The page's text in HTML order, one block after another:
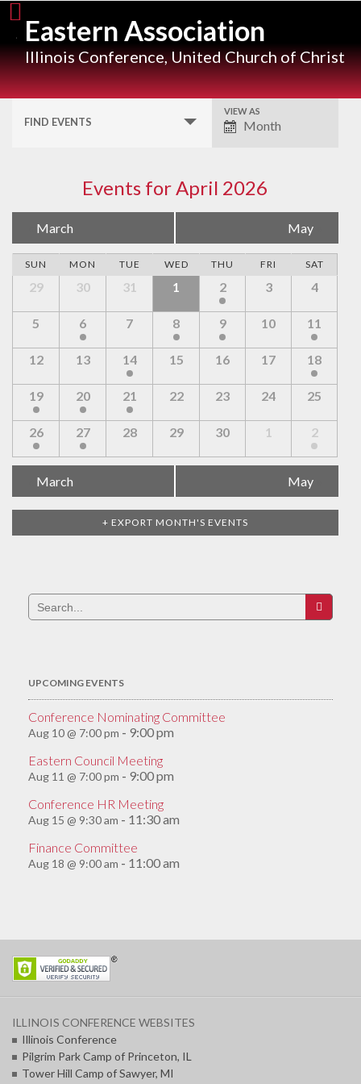
Skip
content
Eastern Association
Illinois Conference, United Church of Christ
FIND EVENTS
Event
VIEW AS
Month
Events for April 2026
Calendar
Month
Navigation
March May
SUN MON TUE WED THU FRI SAT
29 30 31 1 2 3 4
5 6 7 8 9 10 11
12 13 14 15 16 17 18
19 20 21 22 23 24 25
26 27 28 29 30 1 2
Calendar
Month
March May
+ EXPORT MONTH'S EVENTS
Search
for:
UPCOMING EVENTS
Conference Nominating Committee
Aug 10 @ 7:00 pm - 9:00 pm
Eastern Council Meeting
Aug 11 @ 7:00 pm - 9:00 pm
Conference HR Meeting
Aug 15 @ 9:30 am - 11:30 am
Finance Committee
Aug 18 @ 9:00 am - 11:00 am
ILLINOIS CONFERENCE WEBSITES
Illinois Conference
Pilgrim Park Camp of Princeton, IL
Tower Hill Camp of Sawyer, MI